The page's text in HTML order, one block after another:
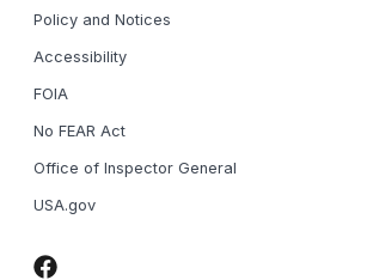
Policy and Notices
Accessibility
FOIA
No FEAR Act
Office of Inspector General
USA.gov